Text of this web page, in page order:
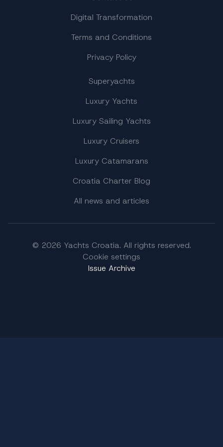
Digital Transformation
Terms and Conditions
Privacy Policy
Superyachts
Luxury Yachts
Luxury Sailing Yachts
Luxury Cruisers
Luxury Catamarans
Croatia Charter Blog
All news and articles
© 2026 Yachts Croatia. All rights reserved.
Cookie settings
Issue Archive